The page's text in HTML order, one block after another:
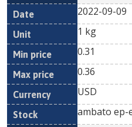
2022-09-09
1 kg
0.31
0.36
USD
ambato ep-